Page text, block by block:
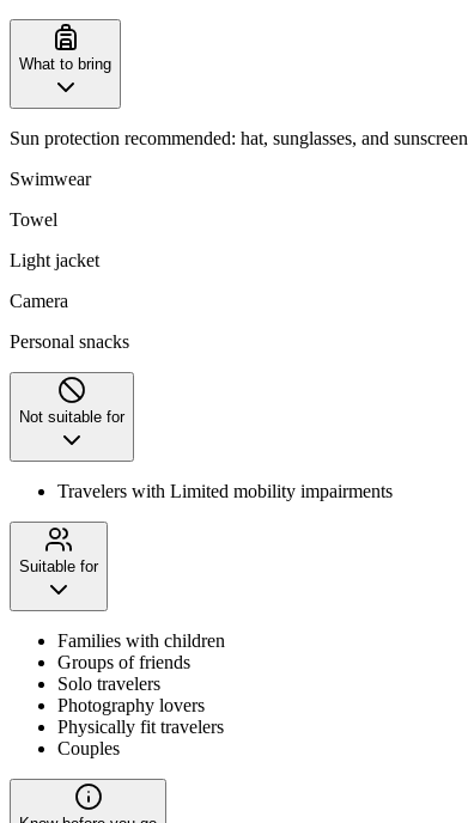
What to bring
Sun protection recommended: hat, sunglasses, and sunscreen
Swimwear
Towel
Light jacket
Camera
Personal snacks
Not suitable for
Travelers with Limited mobility impairments
Suitable for
Families with children
Groups of friends
Solo travelers
Photography lovers
Physically fit travelers
Couples